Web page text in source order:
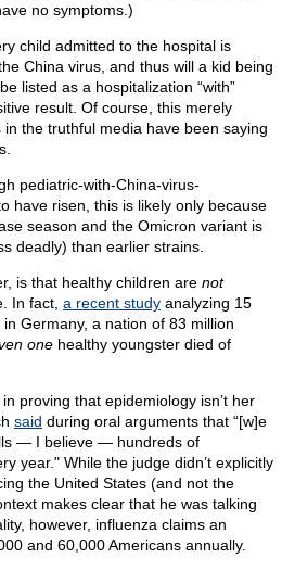
no symptoms.)
child admitted to the hospital is
China virus, and thus will a kid being
listed as a hospitalization “with”
result. Of course, this merely
the truthful media have been saying
pediatric-with-China-virus-
have risen, this is likely only because
season and the Omicron variant is
deadly) than earlier strains.
is that healthy children are not
In fact, a recent study analyzing 15
Germany, a nation of 83 million
one healthy youngster died of
proving that epidemiology isn’t her
said during oral arguments that “[w]e
— I believe — hundreds of
year." While the judge didn’t explicitly
the United States (and not the
makes clear that he was talking
however, influenza claims an
and 60,000 Americans annually.